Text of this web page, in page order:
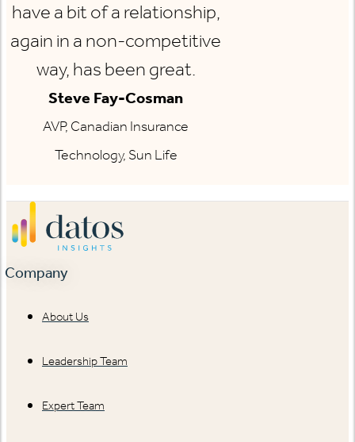
have a bit of a relationship,
again in a non-competitive
way, has been great.
Steve Fay-Cosman
AVP, Canadian Insurance
Technology, Sun Life
Company
About Us
Leadership Team
Expert Team